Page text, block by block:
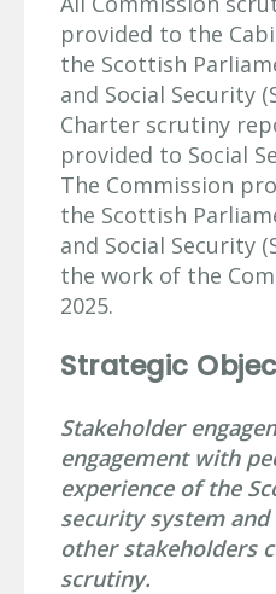
provided to the
the Scottish
and Social Security
Charter scrutiny
provided to Social
The Commission
the Scottish
and Social Security
the work of the
2025.
Strategic
Stakeholder
engagement with
experience of the
security system
other stakeholders
scrutiny.